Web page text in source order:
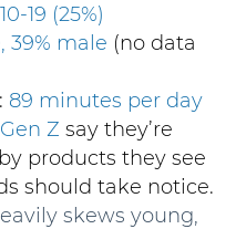
10-19 (25%)
39% male (no data
89 minutes per day
Z say they’re
products they see
should take notice.
skews young,